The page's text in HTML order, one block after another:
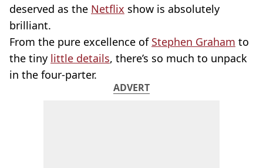
deserved as the Netflix show is absolutely
brilliant.
From the pure excellence of Stephen Graham to
the tiny little details, there’s so much to unpack
in the four-parter.
ADVERT